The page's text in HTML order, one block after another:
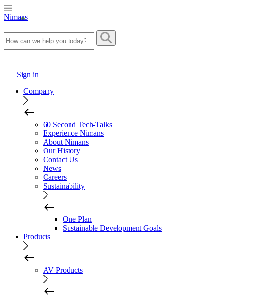
Nimans
Sign in
Company
60 Second Tech-Talks
Experience Nimans
About Nimans
Our History
Contact Us
News
Careers
Sustainability
One Plan
Sustainable Development Goals
Products
AV Products